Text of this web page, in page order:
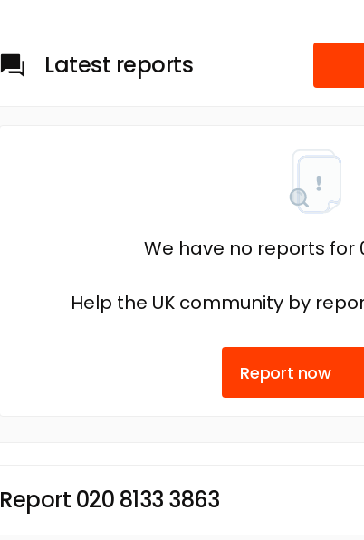
Latest reports
We have no reports for
Help the UK community by
Report now
Report 020 8133 3863